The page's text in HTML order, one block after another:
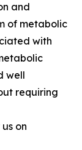
and
of metabolic
with
well
requiring
on